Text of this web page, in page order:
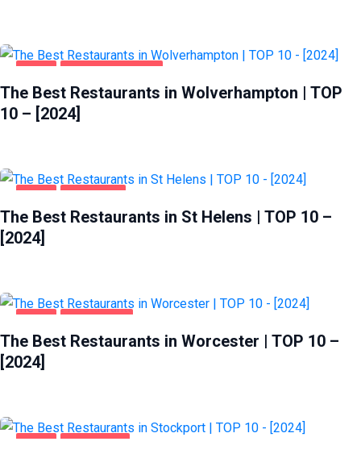
The Best Restaurants in Wolverhampton | TOP
10 – [2024]
The Best Restaurants in St Helens | TOP 10 –
[2024]
The Best Restaurants in Worcester | TOP 10 –
[2024]